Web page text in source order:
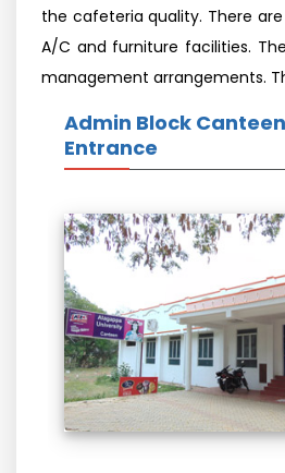
the cafeteria quality. There
A/C and furniture facilities.
management arrangements.
Admin Block
Entrance